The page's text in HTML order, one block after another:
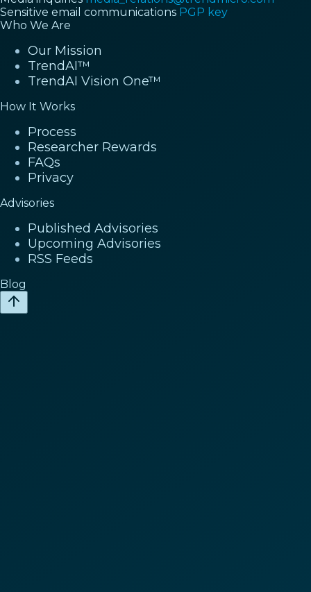
Sensitive email communications PGP key
Who We Are
Our Mission
TrendAI™
TrendAI Vision One™
How It Works
Process
Researcher Rewards
FAQs
Privacy
Advisories
Published Advisories
Upcoming Advisories
RSS Feeds
Blog